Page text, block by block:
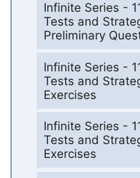
Infinite Series -
Tests and
Preliminary
Infinite Series -
Tests and
Exercises
Infinite Series -
Tests and
Exercises